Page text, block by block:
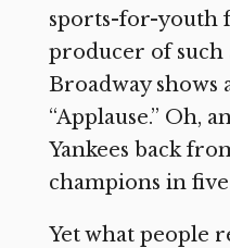
sports-for-youth
producer of
Broadway shows
“Applause.” Oh,
Yankees back
champions in five
Yet what people